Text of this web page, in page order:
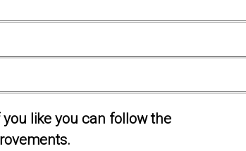
you like you can follow the